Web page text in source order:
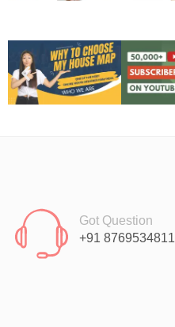
Got Question
+91 8769534811